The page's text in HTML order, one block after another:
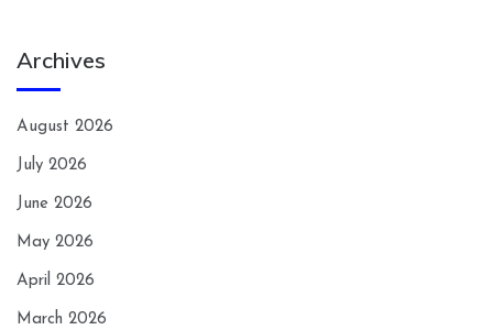
Archives
August 2026
July 2026
June 2026
May 2026
April 2026
March 2026